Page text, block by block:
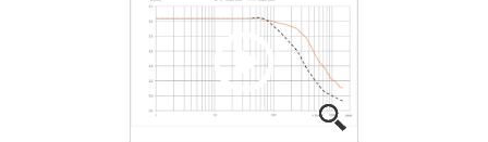
igus-icon-lupe
igus-icon-lupe
igus-icon-lupe
igus-icon-lupe
igus-icon-lupe